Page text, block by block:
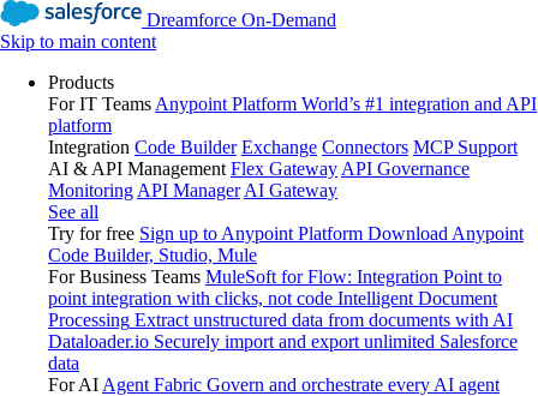
Dreamforce On-Demand
Skip to main content
Products
For IT Teams Anypoint Platform World’s #1 integration and API
platform
Integration Code Builder Exchange Connectors MCP Support
AI & API Management Flex Gateway API Governance
Monitoring API Manager AI Gateway
See all
Try for free Sign up to Anypoint Platform Download Anypoint
Code Builder, Studio, Mule
For Business Teams MuleSoft for Flow: Integration Point to
point integration with clicks, not code Intelligent Document
Processing Extract unstructured data from documents with AI
Dataloader.io Securely import and export unlimited Salesforce
data
For AI Agent Fabric Govern and orchestrate every AI agent